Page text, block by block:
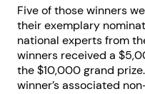
Five of those winners
their exemplary
national experts from
winners received a
the $10,000 grand
winner’s associated